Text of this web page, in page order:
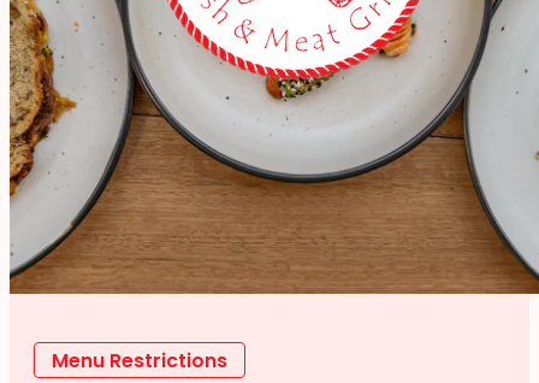
Menu Restrictions